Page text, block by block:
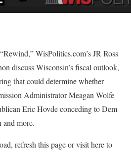
WisPolitics.com’s JR Ross
discuss Wisconsin’s fiscal outlook,
that could determine whether
Administrator Meagan Wolfe
Eric Hovde conceding to Dem
more.
refresh this page or visit here to